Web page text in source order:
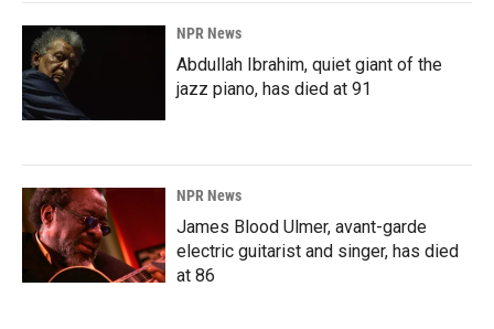
NPR News
Abdullah Ibrahim, quiet giant of the
jazz piano, has died at 91
NPR News
James Blood Ulmer, avant-garde
electric guitarist and singer, has died
at 86